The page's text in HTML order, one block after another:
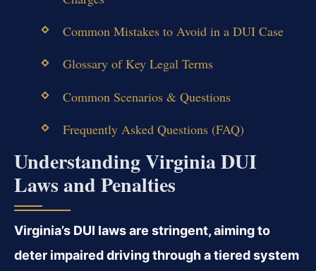
Common Mistakes to Avoid in a DUI Case
Glossary of Key Legal Terms
Common Scenarios & Questions
Frequently Asked Questions (FAQ)
Understanding Virginia DUI
Laws and Penalties
Virginia’s DUI laws are stringent, aiming to
deter impaired driving through a tiered system